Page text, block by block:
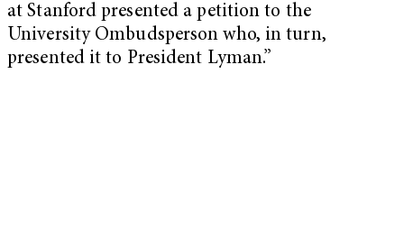
at Stanford presented a petition to the
University Ombudsperson who, in turn,
presented it to President Lyman.”